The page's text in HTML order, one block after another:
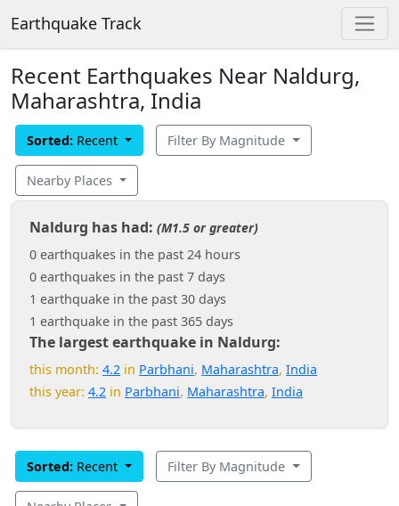
Earthquake Track
Recent Earthquakes Near Naldurg,
Maharashtra, India
Sorted: Recent Filter By Magnitude
Nearby Places
Naldurg has had: (M1.5 or greater)
0 earthquakes in the past 24 hours
0 earthquakes in the past 7 days
1 earthquake in the past 30 days
1 earthquake in the past 365 days
The largest earthquake in Naldurg:
this month: 4.2 in Parbhani, Maharashtra, India
this year: 4.2 in Parbhani, Maharashtra, India
Sorted: Recent Filter By Magnitude